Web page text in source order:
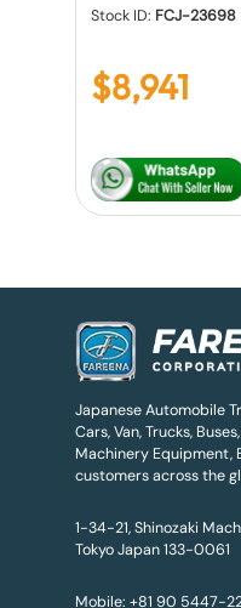
Stock ID: FCJ-23698
$8,941
Japanese Automobile
Cars, Van, Trucks,
Machinery Equipment,
customers across the
1-34-21, Shinozaki
Tokyo Japan 133-0061
Mobile: +81 90 5447-